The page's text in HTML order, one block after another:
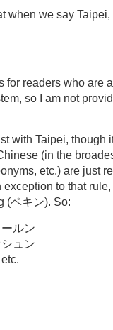
when we say
for readers who are
so I am not
with Taipei, though
(in the
etc.) are just
exception to that
(ペキン). So:
ルン
ュン